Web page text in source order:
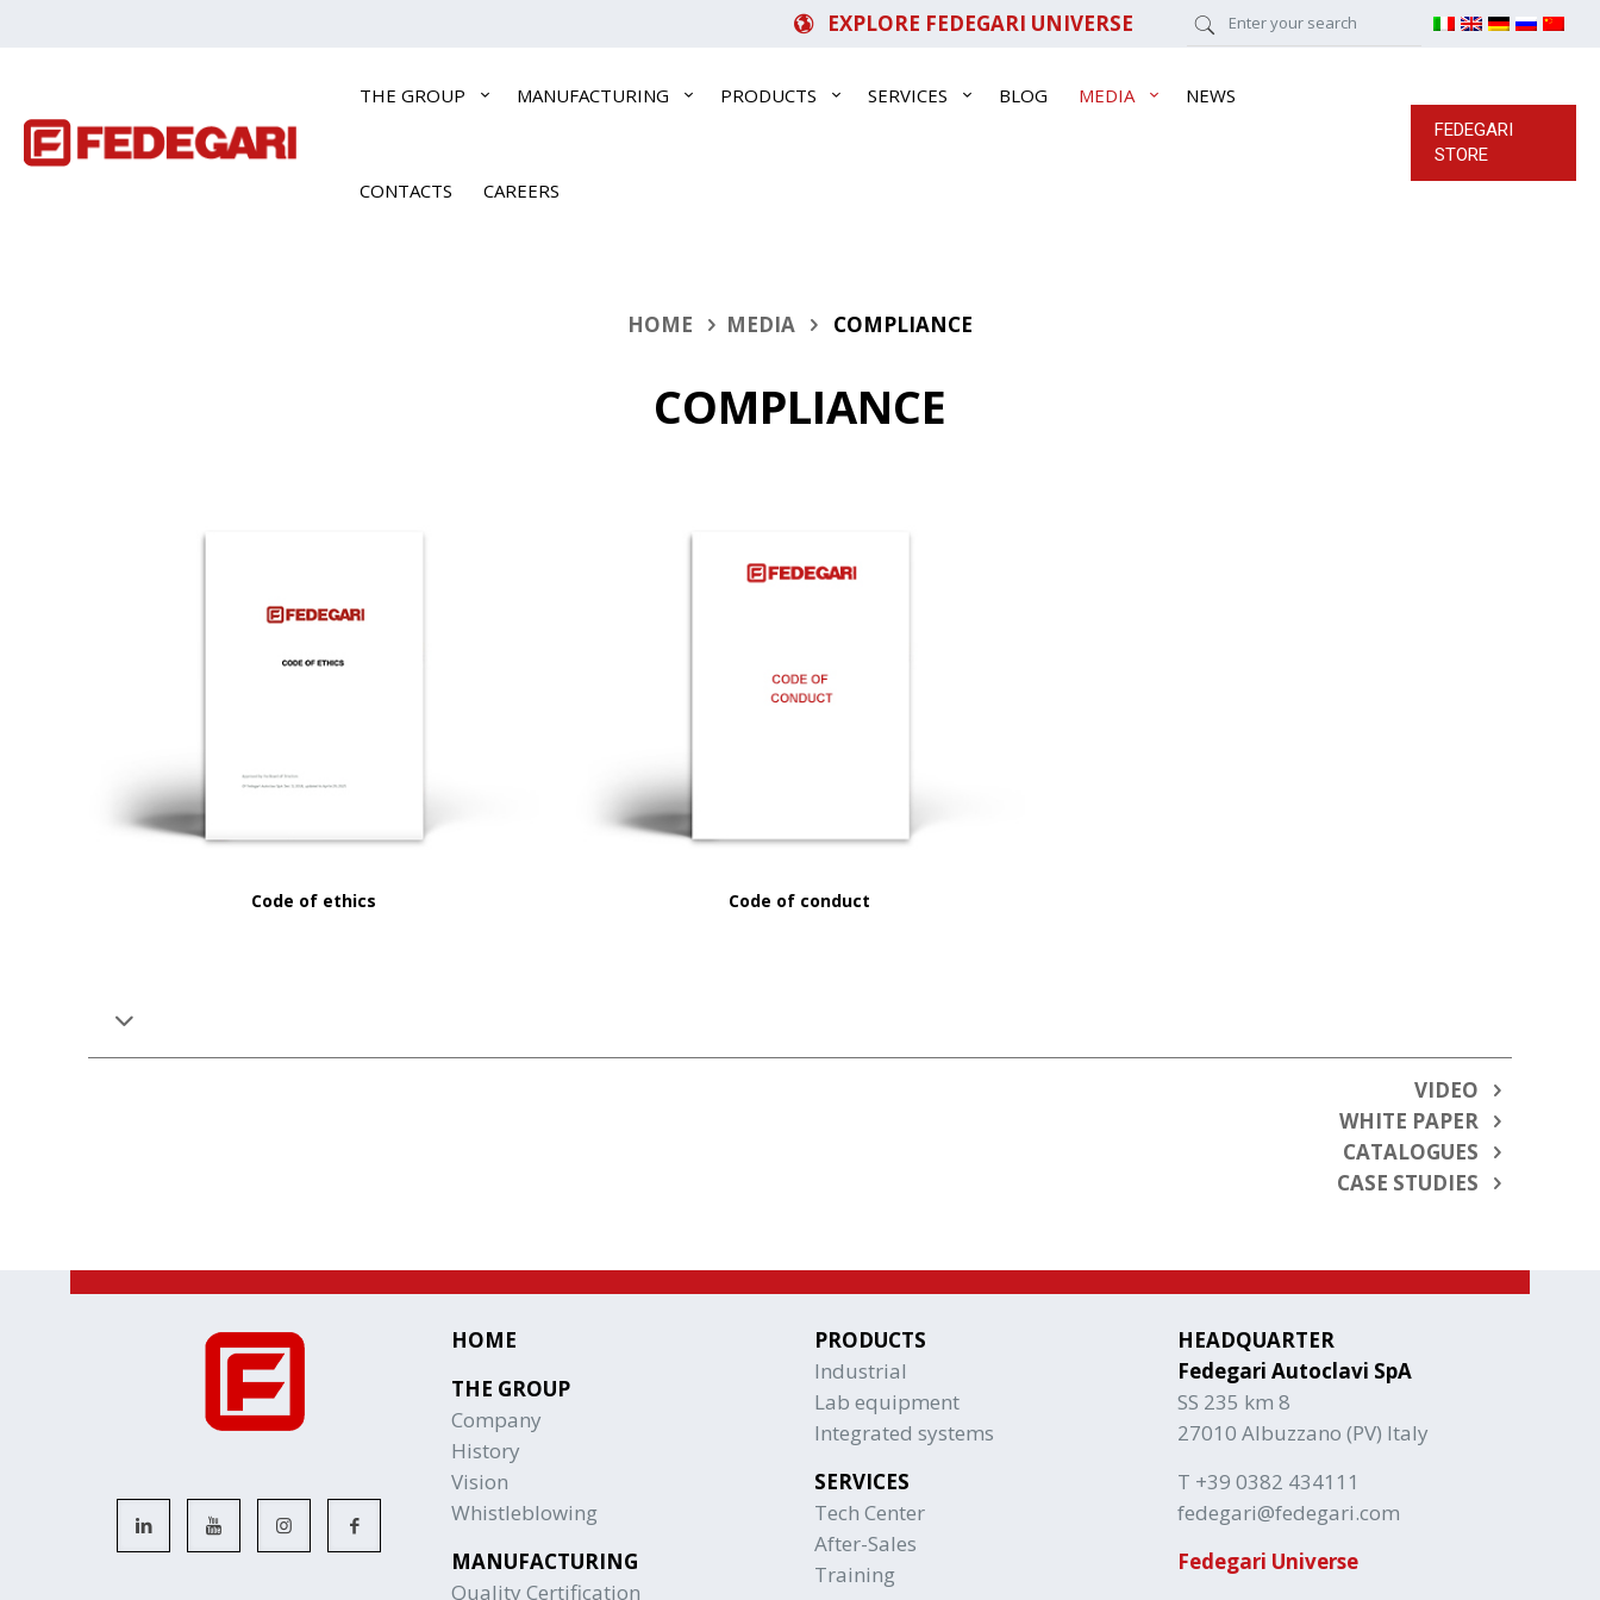
EXPLORE FEDEGARI UNIVERSE
THE GROUP MANUFACTURING PRODUCTS SERVICES BLOG MEDIA NEWS
CONTACTS CAREERS
FEDEGARI
STORE
HOME MEDIA COMPLIANCE
COMPLIANCE
Code of ethics Code of conduct
VIDEO
WHITE PAPER
CATALOGUES
CASE STUDIES
HOME
THE GROUP
Company
History
Vision
Whistleblowing
MANUFACTURING
Quality Certification
PRODUCTS
Industrial
Lab equipment
Integrated systems
SERVICES
Tech Center
After-Sales
Training
HEADQUARTER
Fedegari Autoclavi SpA
SS 235 km 8
27010 Albuzzano (PV) Italy
T +39 0382 434111
fedegari@fedegari.com
Fedegari Universe